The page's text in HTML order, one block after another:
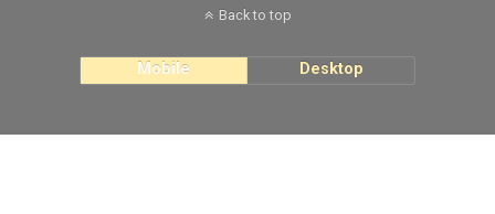
Back to top
Mobile Desktop